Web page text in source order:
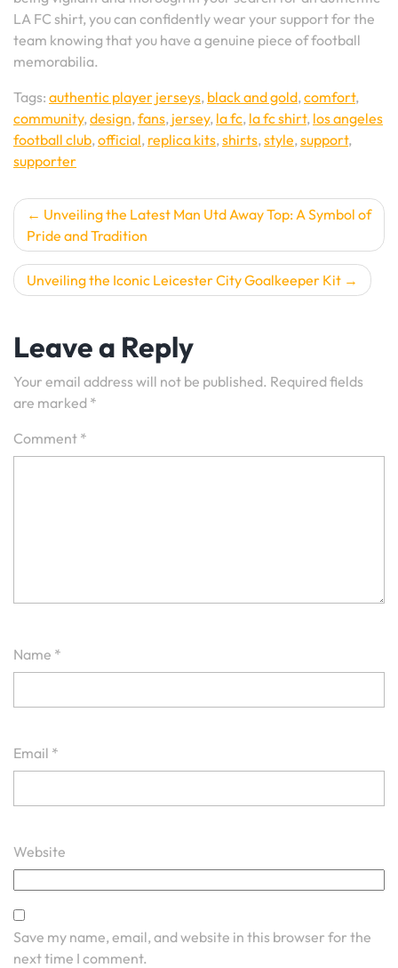
LA FC shirt, you can confidently wear your support for the
team knowing that you have a genuine piece of football
memorabilia.
Tags: authentic player jerseys, black and gold,comfort,
community,design,fans, jersey, la fc, la fc shirt, los angeles
football club,official, replica kits,shirts,style,support,
supporter
Post
navigation
Unveiling the Latest Man Utd Away Top: A Symbol of
Pride and Tradition
Unveiling the Iconic Leicester City Goalkeeper Kit
Leave a Reply
Your email address will not be published. Required fields
are marked *
Comment *
Name *
Email *
Website
Save my name, email, and website in this browser for the
next time I comment.